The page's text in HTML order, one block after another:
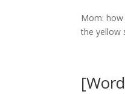
Mom: how
the yellow